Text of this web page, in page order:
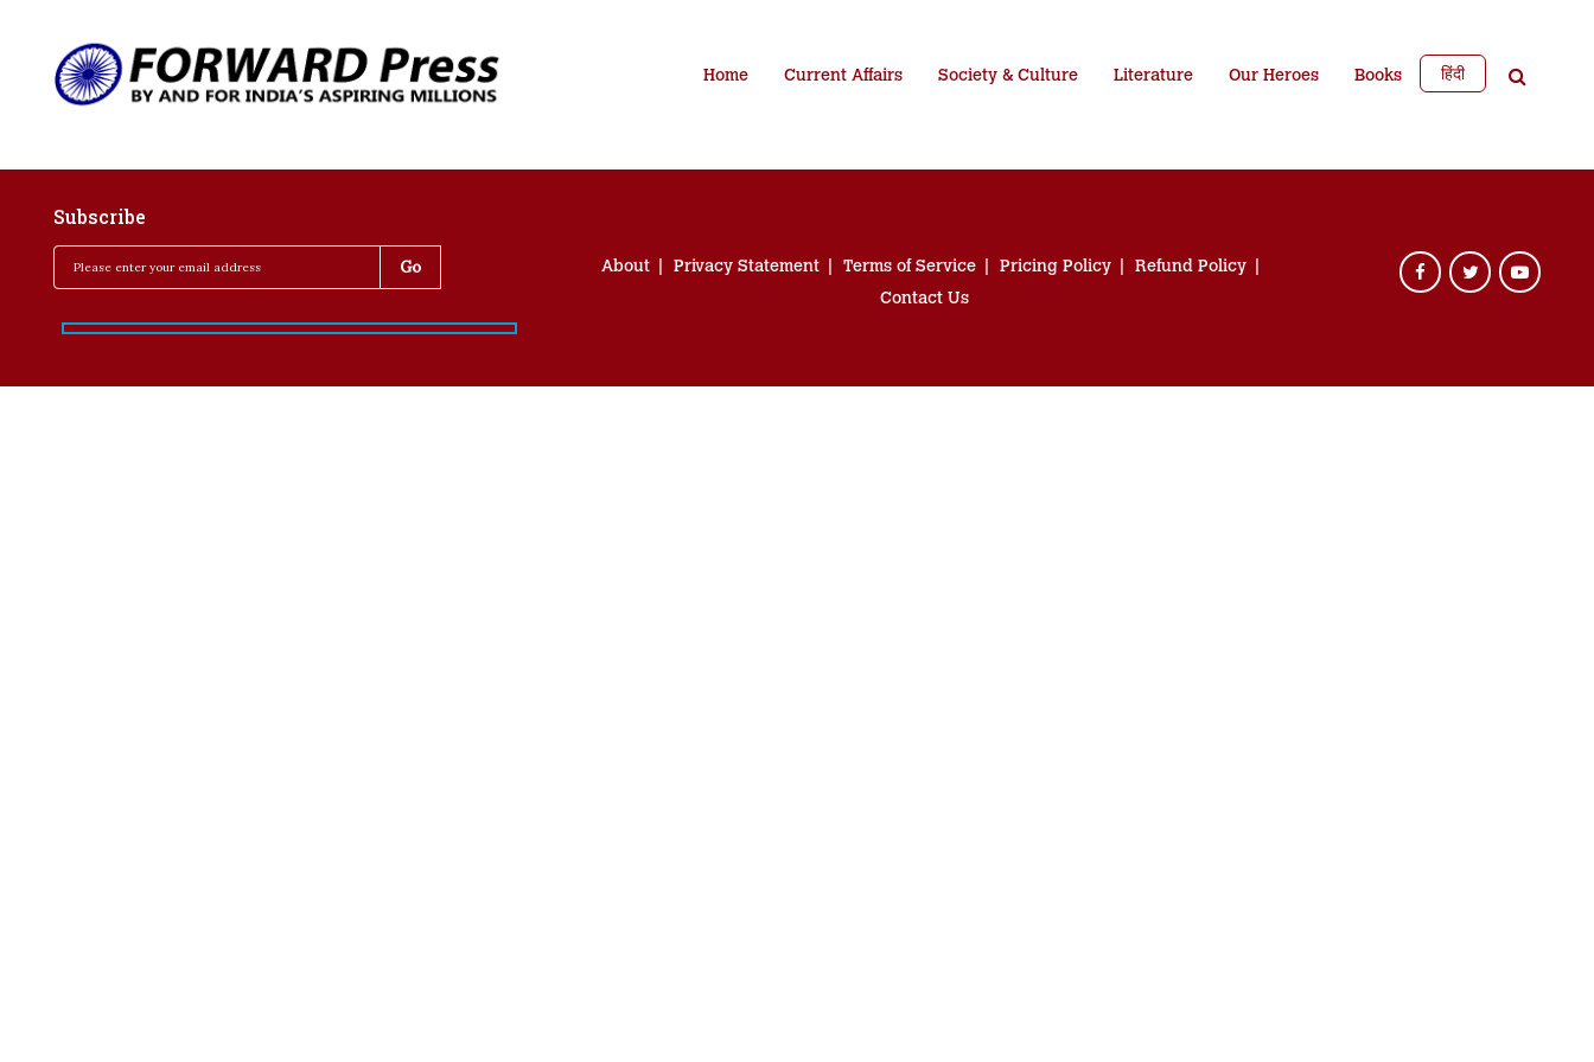
Home Current Affairs Society & Culture Literature Our Heroes Books हिंदी
Subscribe
About Privacy Statement Terms of Service Pricing Policy
Refund Policy
Contact Us